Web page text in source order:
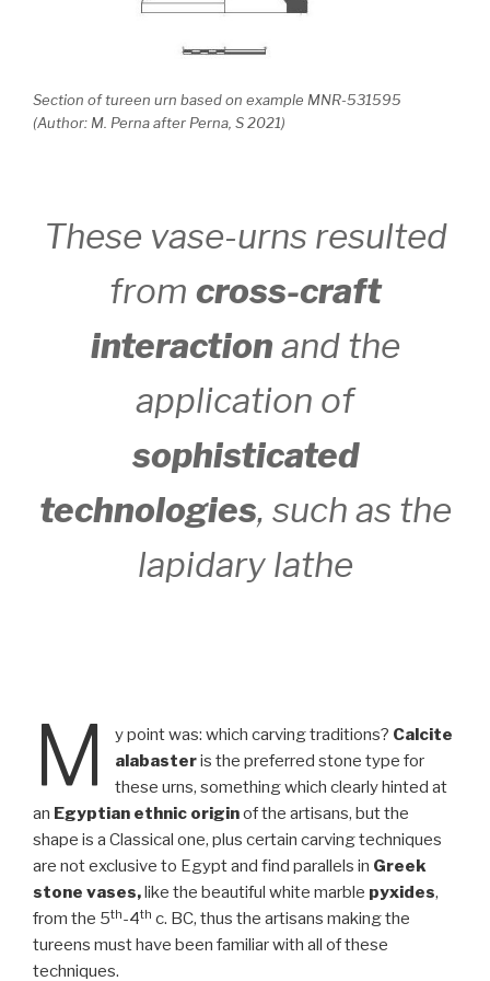
Section of tureen urn based on example MNR-531595
(Author: M. Perna after Perna, S 2021)
These vase-urns resulted
from cross-craft
interaction and the
application of
sophisticated
technologies, such as the
lapidary lathe
M y point was: which carving traditions? Calcite
alabasteris the preferred stone type for
these urns, something which clearly hinted at
an Egyptian ethnic originof the artisans, but the
shape is a Classical one, plus certain carving techniques
are not exclusive to Egypt and find parallels in Greek
stone vases, like the beautiful white marble pyxides,
from the 5th-4th c. BC, thus the artisans making the
tureens must have been familiar with all of these
techniques.